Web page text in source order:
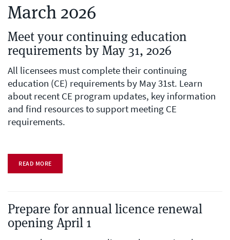
March 2026
Meet your continuing education
requirements by May 31, 2026
All licensees must complete their continuing
education (CE) requirements by May 31st. Learn
about recent CE program updates, key information
and find resources to support meeting CE
requirements.
READ MORE
Prepare for annual licence renewal
opening April 1